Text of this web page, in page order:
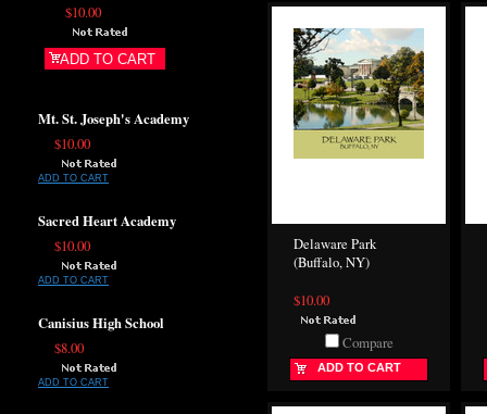
$10.00
ADD TO CART
Mt. St. Joseph's Academy
$10.00
ADD TO CART
Sacred Heart Academy
$10.00
ADD TO CART
Canisius High School
$8.00
ADD TO CART
Delaware Park
(Buffalo, NY)
$10.00
Compare
ADD TO CART